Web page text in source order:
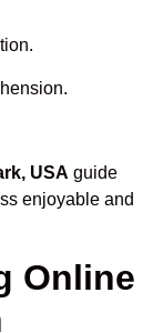
USA guide
enjoyable and
Online